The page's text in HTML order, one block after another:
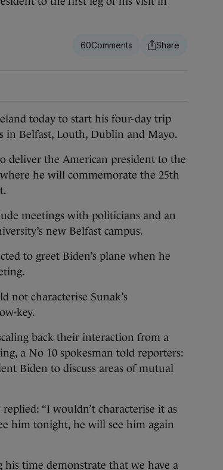
60
today to start his four-day trip
in Belfast, Louth, Dublin and Mayo.
deliver the American president to the
he will commemorate the 25th
meetings with politicians and an
new Belfast campus.
to greet Biden’s plane when he
not characterise Sunak’s
key.
back their interaction from a
a No 10 spokesman told reporters:
Biden to discuss areas of mutual
“I wouldn’t characterise it as
him tonight, he will see him again
his time demonstrate that we have a